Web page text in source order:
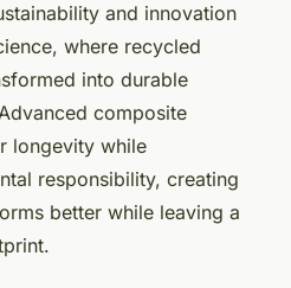
and innovation
where recycled
into durable
composite
longevity while
responsibility, creating
better while leaving a